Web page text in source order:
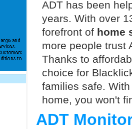
ADT has been
years. With over
forefront of home
more people trust
Thanks to
choice for
families safe.
home, you won't
ADT